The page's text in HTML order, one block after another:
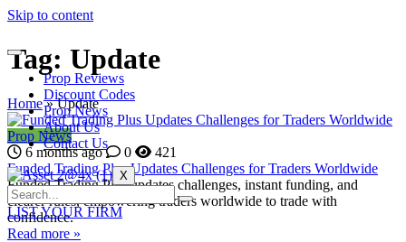
Skip to content
Prop Reviews
Discount Codes
Prop News
About Us
Contact Us
X
LIST YOUR FIRM
Tag: Update
Home»Update
Prop News
6 months ago
0
421
Funded Trading Plus Updates Challenges for Traders Worldwide
Funded Trading Plus updates challenges, instant funding, and
clearer rules, empowering traders worldwide to trade with
confidence.
Read more »